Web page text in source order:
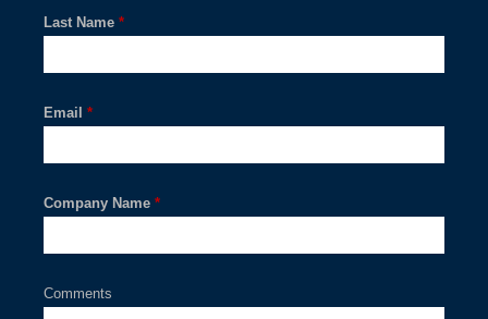
*
Last Name
*
Email
*
Company Name
Comments